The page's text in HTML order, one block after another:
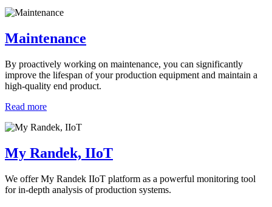
Maintenance
By proactively working on maintenance, you can significantly
improve the lifespan of your production equipment and maintain a
high-quality end product.
Read more
My Randek, IIoT
We offer My Randek IIoT platform as a powerful monitoring tool
for in-depth analysis of production systems.